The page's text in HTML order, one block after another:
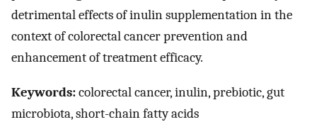
detrimental effects of inulin supplementation in the
context of colorectal cancer prevention and
enhancement of treatment efficacy.
Keywords:colorectal cancer, inulin, prebiotic, gut
microbiota, short-chain fatty acids